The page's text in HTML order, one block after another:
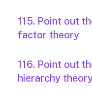
115. Point out
factor theory
116. Point out
hierarchy